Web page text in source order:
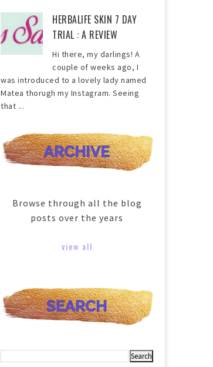
HERBALIFE SKIN 7 DAY
TRIAL : A REVIEW
Hi there, my darlings! A
couple of weeks ago, I
was introduced to a lovely lady named
Matea thorugh my Instagram. Seeing
that ...
Browse through all the blog
posts over the years
view all